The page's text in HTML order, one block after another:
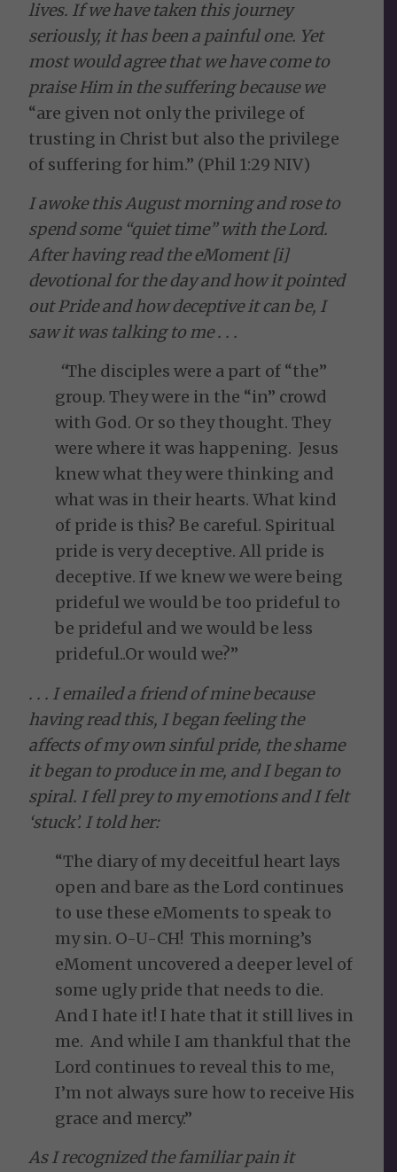
lives. If we have taken this journey
seriously, it has been a painful one. Yet
most would agree that we have come to
praise Him in the suffering because we
“are given not only the privilege of
trusting in Christ but also the privilege
of suffering for him.” (Phil 1:29 NIV)
I awoke this August morning and rose to
spend some “quiet time” with the Lord.
After having read the eMoment [i]
devotional for the day and how it pointed
out Pride and how deceptive it can be, I
saw it was talking to me . . .
“The disciples were a part of “the”
group. They were in the “in” crowd
with God. Or so they thought. They
were where it was happening. Jesus
knew what they were thinking and
what was in their hearts. What kind
of pride is this? Be careful. Spiritual
pride is very deceptive. All pride is
deceptive. If we knew we were being
prideful we would be too prideful to
be prideful and we would be less
prideful..Or would we?”
. . . I emailed a friend of mine because
having read this, I began feeling the
affects of my own sinful pride, the shame
it began to produce in me, and I began to
spiral. I fell prey to my emotions and I felt
‘stuck’. I told her:
“The diary of my deceitful heart lays
open and bare as the Lord continues
to use these eMoments to speak to
my sin. O-U-CH! This morning’s
eMoment uncovered a deeper level of
some ugly pride that needs to die.
And I hate it! I hate that it still lives in
me. And while I am thankful that the
Lord continues to reveal this to me,
I’m not always sure how to receive His
grace and mercy.”
As I recognized the familiar pain it